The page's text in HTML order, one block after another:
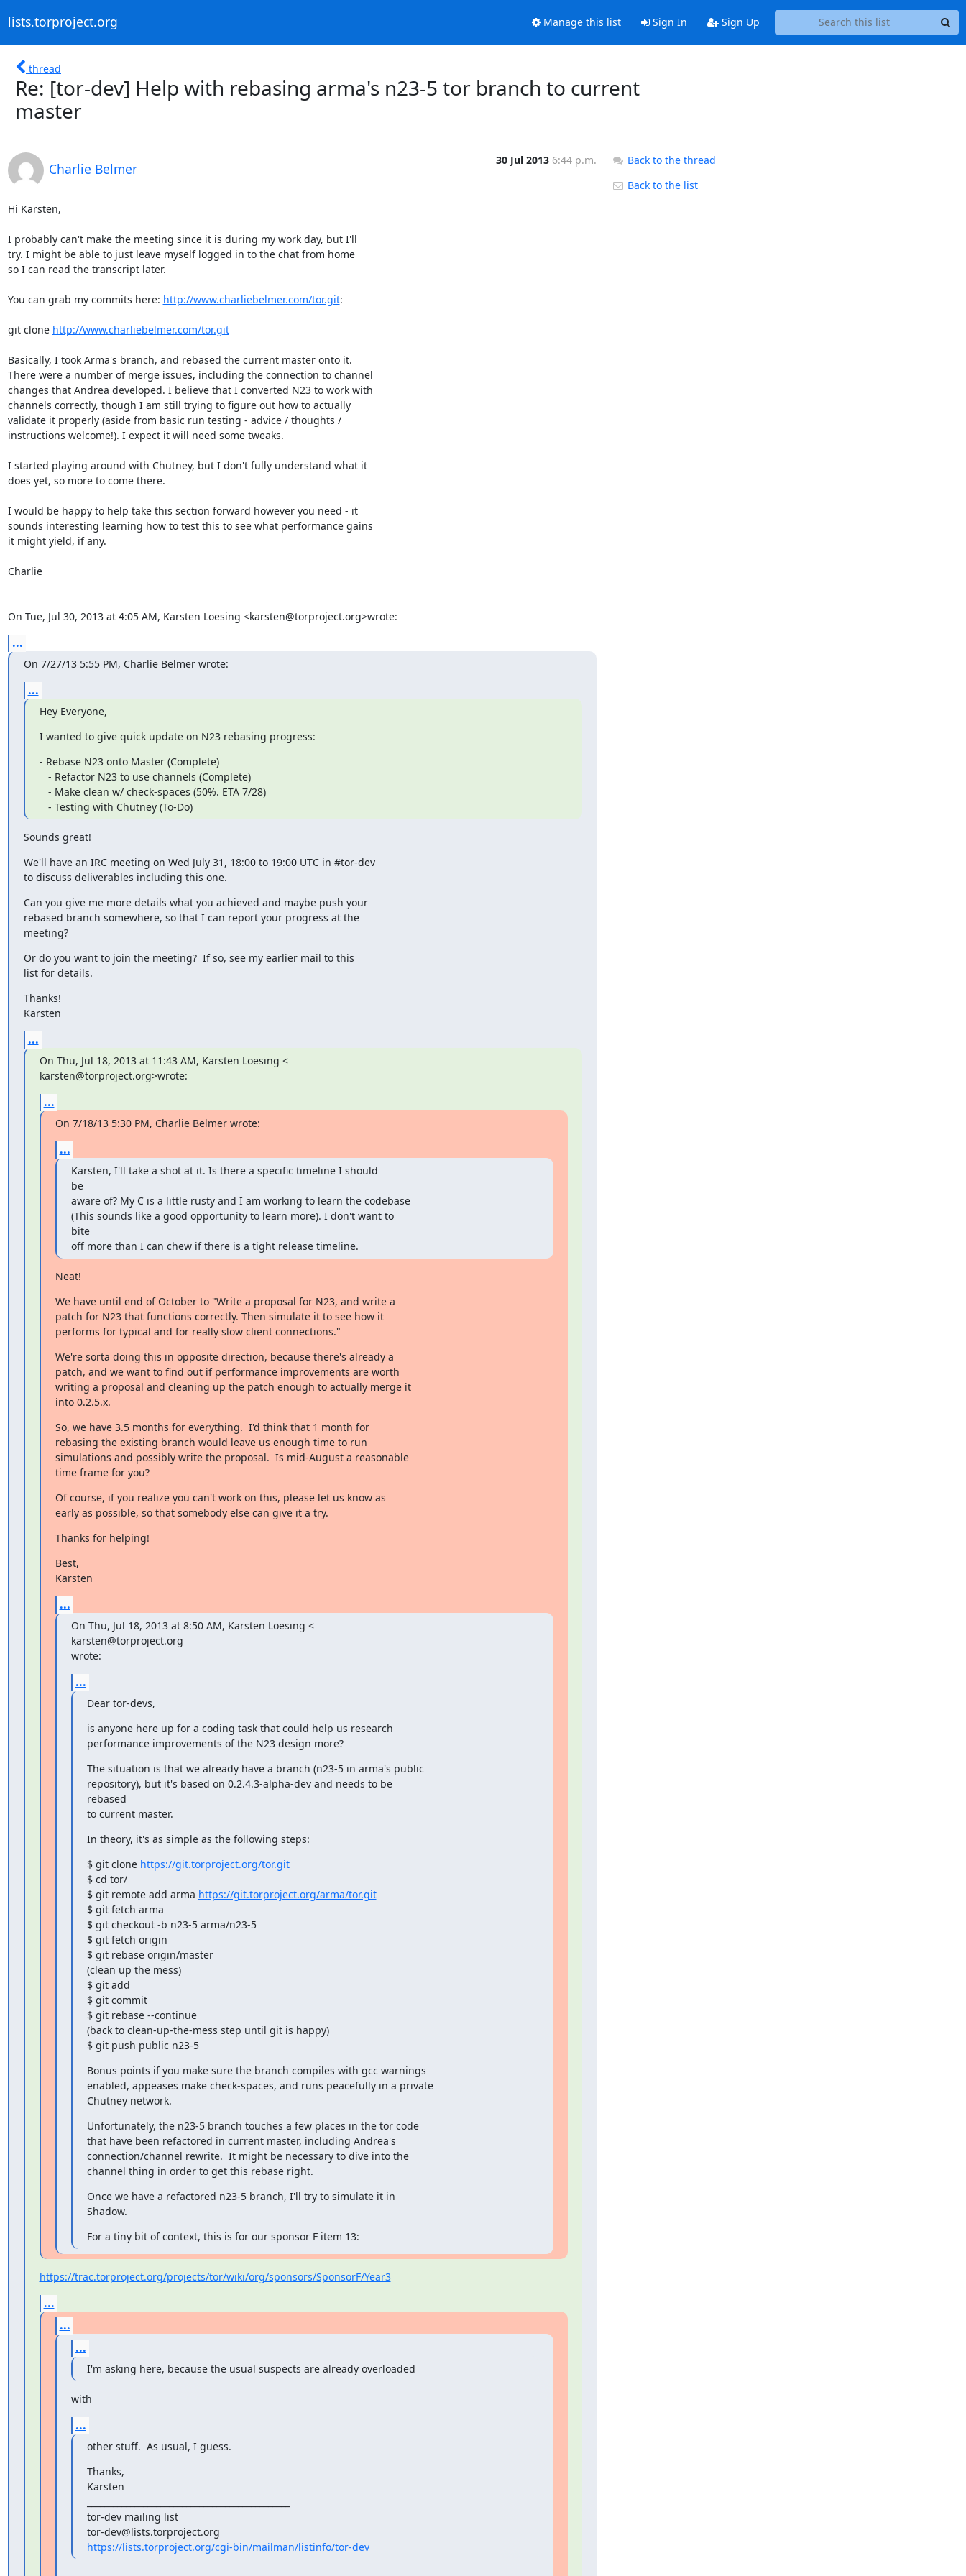
lists.torproject.org Manage this list Sign In Sign Up
thread
Re: [tor-dev] Help with rebasing arma's n23-5 tor branch to current
master
Charlie Belmer
30 Jul 2013 6:44 p.m.
Hi Karsten,
I probably can't make the meeting since it is during my work day, but I'll
try. I might be able to just leave myself logged in to the chat from home
so I can read the transcript later.
You can grab my commits here: http://www.charliebelmer.com/tor.git:
git clone http://www.charliebelmer.com/tor.git
Basically, I took Arma's branch, and rebased the current master onto it.
There were a number of merge issues, including the connection to channel
changes that Andrea developed. I believe that I converted N23 to work with
channels correctly, though I am still trying to figure out how to actually
validate it properly (aside from basic run testing - advice / thoughts /
instructions welcome!). I expect it will need some tweaks.
I started playing around with Chutney, but I don't fully understand what it
does yet, so more to come there.
I would be happy to help take this section forward however you need - it
sounds interesting learning how to test this to see what performance gains
it might yield, if any.
Charlie
On Tue, Jul 30, 2013 at 4:05 AM, Karsten Loesing <karsten@torproject.org>wrote:
...
On 7/27/13 5:55 PM, Charlie Belmer wrote:
...
Hey Everyone,
I wanted to give quick update on N23 rebasing progress:
- Rebase N23 onto Master (Complete)
   - Testing with Chutney (To-Do)
Sounds great!
We'll have an IRC meeting on Wed July 31, 18:00 to 19:00 UTC in #tor-dev
to discuss deliverables including this one.
Can you give me more details what you achieved and maybe push your
rebased branch somewhere, so that I can report your progress at the
meeting?
Or do you want to join the meeting?  If so, see my earlier mail to this
list for details.
Thanks!
Karsten
...
On Thu, Jul 18, 2013 at 11:43 AM, Karsten Loesing <
karsten@torproject.org>wrote:
...
On 7/18/13 5:30 PM, Charlie Belmer wrote:
...
Karsten, I'll take a shot at it. Is there a specific timeline I should
be
aware of? My C is a little rusty and I am working to learn the codebase
(This sounds like a good opportunity to learn more). I don't want to
bite
off more than I can chew if there is a tight release timeline.
Neat!
We have until end of October to "Write a proposal for N23, and write a
patch for N23 that functions correctly. Then simulate it to see how it
performs for typical and for really slow client connections."
We're sorta doing this in opposite direction, because there's already a
patch, and we want to find out if performance improvements are worth
writing a proposal and cleaning up the patch enough to actually merge it
into 0.2.5.x.
So, we have 3.5 months for everything.  I'd think that 1 month for
rebasing the existing branch would leave us enough time to run
simulations and possibly write the proposal.  Is mid-August a reasonable
time frame for you?
Of course, if you realize you can't work on this, please let us know as
early as possible, so that somebody else can give it a try.
Thanks for helping!
Best,
Karsten
...
On Thu, Jul 18, 2013 at 8:50 AM, Karsten Loesing <
karsten@torproject.org
wrote:
...
Dear tor-devs,
is anyone here up for a coding task that could help us research
performance improvements of the N23 design more?
The situation is that we already have a branch (n23-5 in arma's public
repository), but it's based on 0.2.4.3-alpha-dev and needs to be
rebased
to current master.
In theory, it's as simple as the following steps:
$ git clone https://git.torproject.org/tor.git
$ cd tor/
$ git remote add arma https://git.torproject.org/arma/tor.git
$ git fetch arma
$ git checkout -b n23-5 arma/n23-5
$ git fetch origin
$ git rebase origin/master
(clean up the mess)
$ git add
$ git commit
$ git rebase --continue
(back to clean-up-the-mess step until git is happy)
$ git push public n23-5
Bonus points if you make sure the branch compiles with gcc warnings
enabled, appeases make check-spaces, and runs peacefully in a private
Chutney network.
Unfortunately, the n23-5 branch touches a few places in the tor code
that have been refactored in current master, including Andrea's
connection/channel rewrite.  It might be necessary to dive into the
channel thing in order to get this rebase right.
Once we have a refactored n23-5 branch, I'll try to simulate it in
Shadow.
For a tiny bit of context, this is for our sponsor F item 13:
https://trac.torproject.org/projects/tor/wiki/org/sponsors/SponsorF/Year3
...
...
...
I'm asking here, because the usual suspects are already overloaded
with
...
other stuff.  As usual, I guess.
Thanks,
Karsten
tor-dev mailing list
https://lists.torproject.org/cgi-bin/mailman/listinfo/tor-dev
Back to the thread
Back to the list